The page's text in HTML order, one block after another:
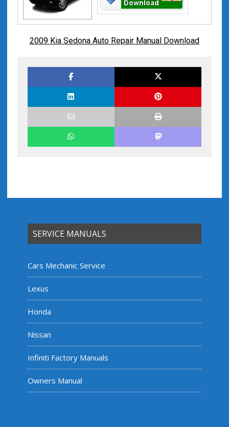
2009 Kia Sedona Auto Repair Manual Download
SERVICE MANUALS
Cars Mechanic Service
Lexus
Honda
Nissan
Infiniti Factory Manuals
Owners Manual